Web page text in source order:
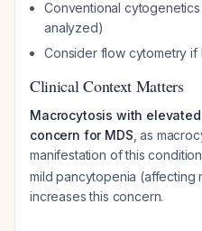
Conventional
analyzed)
Consider flow cytometry if
Clinical Context Matters
Macrocytosis with
concern for MDS , as
manifestation of this condition
mild pancytopenia (affecting
increases this concern.